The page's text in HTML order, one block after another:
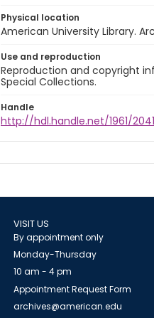
Physical location
American University Library.
Use and reproduction
Reproduction and copyright
Special Collections.
Handle
http://hdl.handle.net/1961/
VISIT US
By appointment only
Monday-Thursday
10 am - 4 pm
Appointment Request Form
archives@american.edu